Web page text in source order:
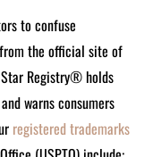
to confuse
the official site of
Registry® holds
warns consumers
registered trademarks